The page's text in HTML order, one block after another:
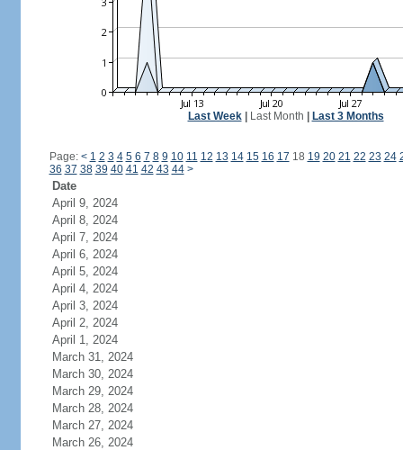
Last Week| Last Month Last 3 Months
Page: < 1 2 3 4 5 6 7 8 9 10 11 12 13 14 15 16 17 18 19 20 21 22 23 24
36 37 38 39 40 41 42 43 44 >
Date
April 9, 2024
April 8, 2024
April 7, 2024
April 6, 2024
April 5, 2024
April 4, 2024
April 3, 2024
April 2, 2024
April 1, 2024
March 31, 2024
March 30, 2024
March 29, 2024
March 28, 2024
March 27, 2024
March 26, 2024